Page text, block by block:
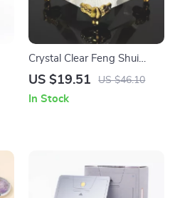
Crystal Clear Feng Shui
Pyramid – Reiki Energy
US $19.51 US $46.10
In Stock